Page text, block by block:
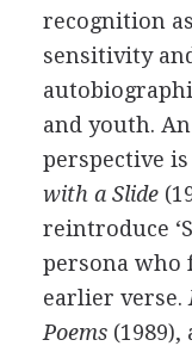
recognition
sensitivity
and youth.
perspective
with a Slide(
reintroduce
persona who
earlier verse.
Poems(1989),